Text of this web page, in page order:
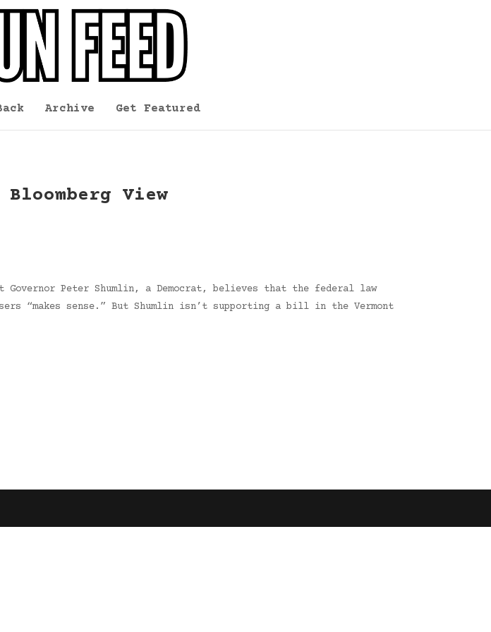
Archive Get Featured
View
Governor Peter Shumlin, a Democrat, believes that the federal law
“makes sense.” But Shumlin isn’t supporting a bill in the Vermont